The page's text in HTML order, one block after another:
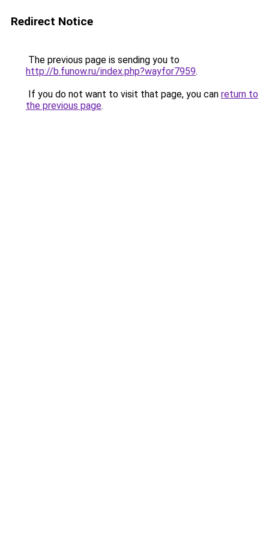
Redirect Notice
The previous page is sending you to
http://b.funow.ru/index.php?wayfor7959.
If you do not want to visit that page, you can return to
the previous page.